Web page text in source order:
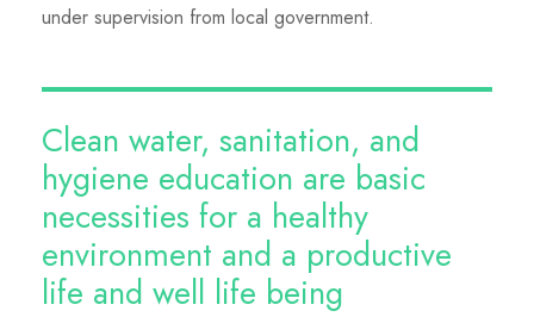
under supervision from local government.
Clean water, sanitation, and
hygiene education are basic
necessities for a healthy
environment and a productive
life and well life being